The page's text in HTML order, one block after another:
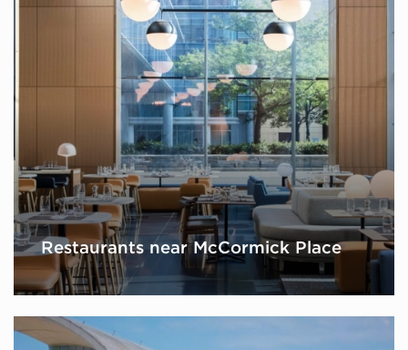
Restaurants near McCormick Place